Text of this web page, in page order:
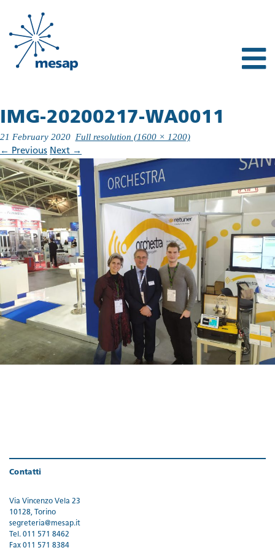
IMG-20200217-WA0011
21 February 2020 Full resolution (1600 × 1200)
← Previous Next →
Contatti
Via Vincenzo Vela 23
10128, Torino
segreteria@mesap.it
Tel. 011 571 8462
Fax 011 571 8384